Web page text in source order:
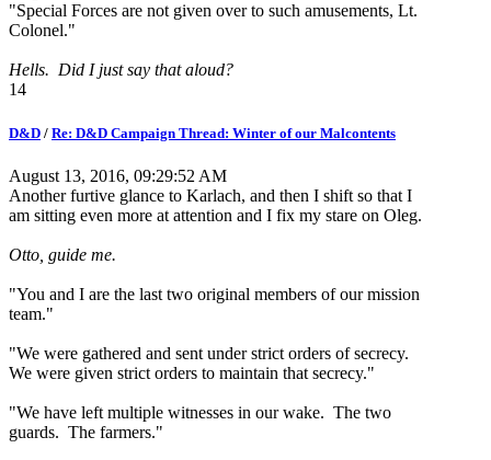
"Special Forces are not given over to such amusements, Lt.
Colonel."
Hells. Did I just say that aloud?
14
D&D / Re: D&D Campaign Thread: Winter of our Malcontents
August 13, 2016, 09:29:52 AM
Another furtive glance to Karlach, and then I shift so that I
am sitting even more at attention and I fix my stare on Oleg.
Otto, guide me.
"You and I are the last two original members of our mission
team."
"We were gathered and sent under strict orders of secrecy.
We were given strict orders to maintain that secrecy."
"We have left multiple witnesses in our wake. The two
guards. The farmers."